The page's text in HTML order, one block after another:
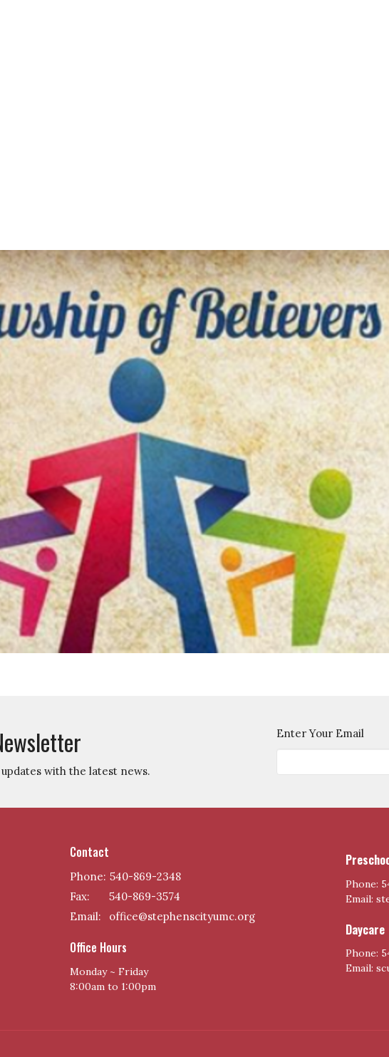
with the latest news.
Enter Your Email
Contact
Phone: 540-869-2348
Fax:
540-869-3574
Email: office@stephenscityumc.org
Office Hours
Monday ~ Friday
8:00am to 1:00pm
Phone:
Email:
Daycare
Phone:
Email: